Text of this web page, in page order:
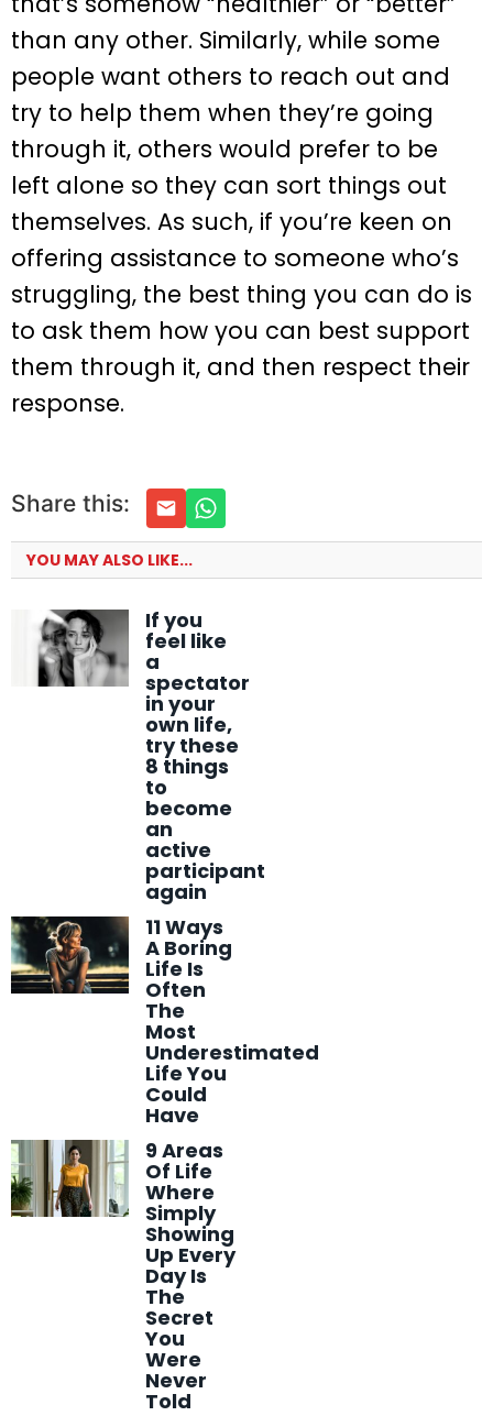
than any other. Similarly, while some
people want others to reach out and
try to help them when they’re going
through it, others would prefer to be
left alone so they can sort things out
themselves. As such, if you’re keen on
offering assistance to someone who’s
struggling, the best thing you can do is
to ask them how you can best support
them through it, and then respect their
response.
Share this:
YOU MAY ALSO LIKE...
If you
feel like
a
spectator
in your
own life,
try these
8 things
to
become
an
active
participant
again
11 Ways
A Boring
Life Is
Often
The
Most
Underestimated
Life You
Could
Have
9 Areas
Of Life
Where
Simply
Showing
Up Every
Day Is
The
Secret
You
Were
Never
Told